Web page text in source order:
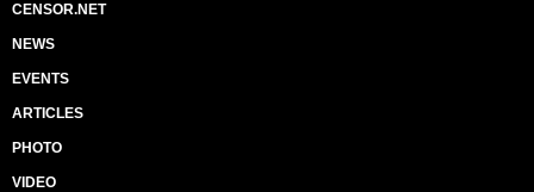
CENSOR.NET
NEWS
EVENTS
ARTICLES
PHOTO
VIDEO